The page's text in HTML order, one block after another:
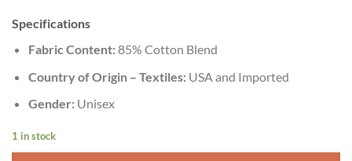
Specifications
Fabric Content:85% Cotton Blend
Country of Origin – Textiles:USA and Imported
Gender:Unisex
1 in stock